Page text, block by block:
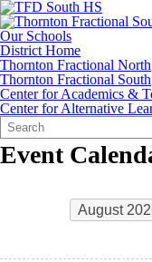
Our Schools
District Home
Thornton Fractional North
Thornton Fractional South
Center for Academics &
Center for Alternative
Search
Form
Quick
Search:
Event